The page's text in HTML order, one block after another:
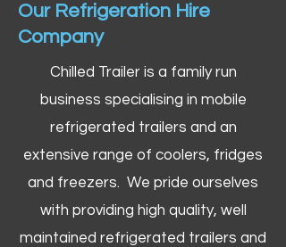
Our Refrigeration Hire
Company
Chilled Trailer is a family run
business specialising in mobile
refrigerated trailers and an
extensive range of coolers, fridges
and freezers. We pride ourselves
with providing high quality, well
maintained refrigerated trailers and